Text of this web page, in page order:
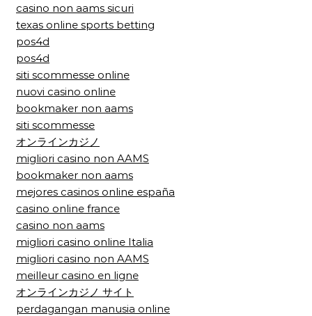
casino non aams sicuri
texas online sports betting
pos4d
pos4d
siti scommesse online
nuovi casino online
bookmaker non aams
siti scommesse
オンラインカジノ
migliori casino non AAMS
bookmaker non aams
mejores casinos online españa
casino online france
casino non aams
migliori casino online Italia
migliori casino non AAMS
meilleur casino en ligne
オンラインカジノ サイト
perdagangan manusia online